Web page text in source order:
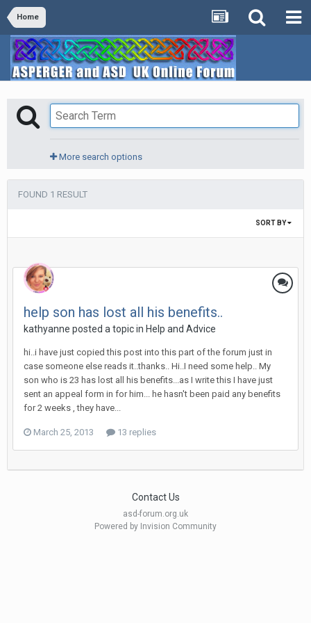
Home
More search options
FOUND 1 RESULT
SORT BY
help son has lost all his benefits..
kathyanne posted a topic in Help and Advice
hi..i have just copied this post into this part of the forum just in
case someone else reads it..thanks.. Hi..I need some help.. My
son who is 23 has lost all his benefits...as I write this I have just
sent an appeal form in for him... he hasn't been paid any benefits
for 2 weeks , they have...
March 25, 2013 13 replies
Contact Us
asd-forum.org.uk
Powered by Invision Community